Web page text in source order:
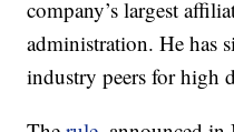
company’s largest
administration. He has
industry peers for high